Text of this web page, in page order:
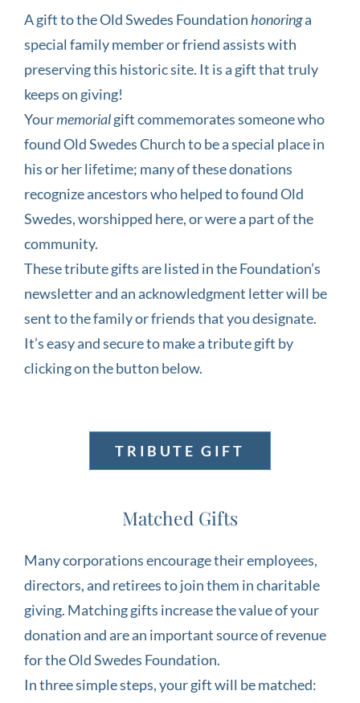
A gift to the Old Swedes Foundation honoringa
special family member or friend assists with
preserving this historic site. It is a gift that truly
keeps on giving!
Yourmemorialgift commemorates someone who
found Old Swedes Church to be a special place in
his or her lifetime; many of these donations
recognize ancestors who helped to found Old
Swedes, worshipped here, or were a part of the
community.
These tribute gifts are listed in the Foundation’s
newsletter and an acknowledgment letter will be
sent to the family or friends that you designate.
It’s easy and secure to make a tribute gift by
clicking on the button below.
TRIBUTE GIFT
Matched Gifts
Many corporations encourage their employees,
directors, and retirees to join them in charitable
giving. Matching gifts increase the value of your
donation and are an important source of revenue
for the Old Swedes Foundation.
In three simple steps, your gift will be matched: